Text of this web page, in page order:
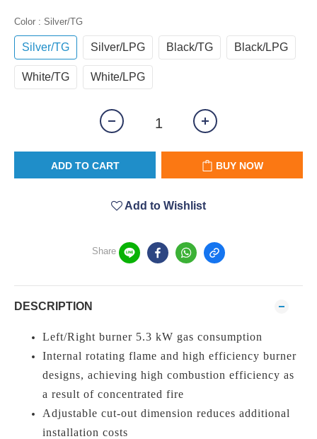
Color : Silver/TG
Silver/TG Silver/LPG Black/TG Black/LPG
White/TG White/LPG
ADD TO CART BUY NOW
Add to Wishlist
Share
DESCRIPTION
Left/Right burner 5.3 kW gas consumption
Internal rotating flame and high efficiency burner
designs, achieving high combustion efficiency as
a result of concentrated fire
Adjustable cut-out dimension reduces additional
installation costs